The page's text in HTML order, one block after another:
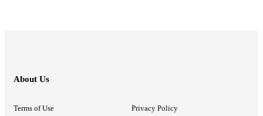
About Us
Terms of Use Privacy Policy